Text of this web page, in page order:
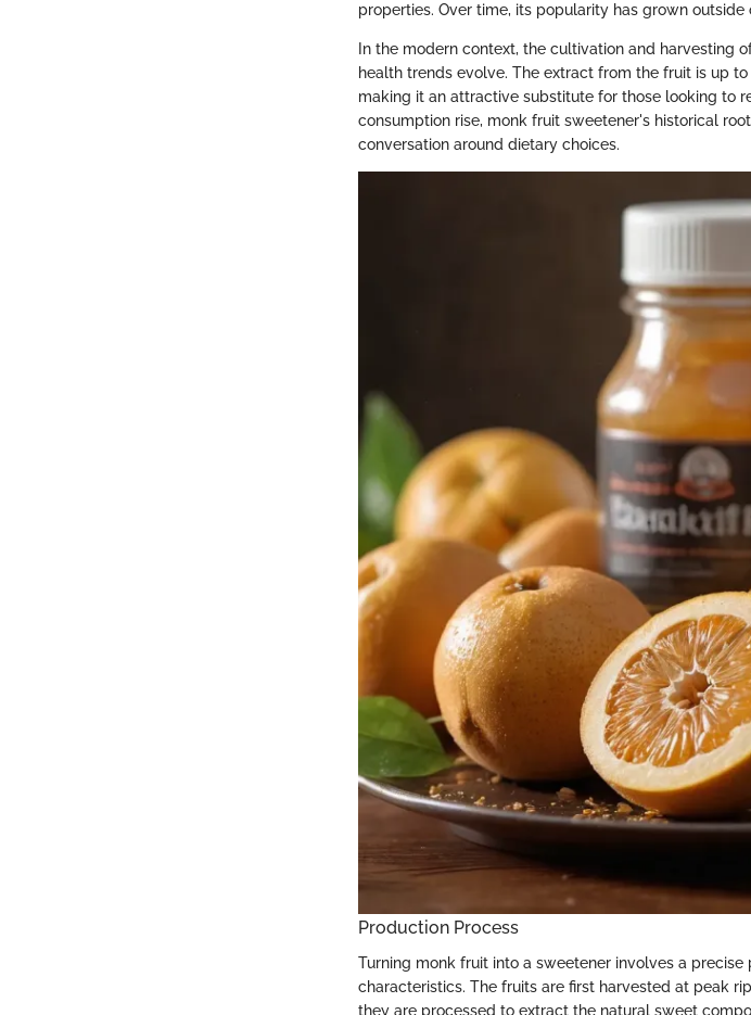
properties. Over time, its popularity has grown outside
In the modern context, the cultivation and harvesting
health trends evolve. The extract from the fruit is up
making it an attractive substitute for those looking to
consumption rise, monk fruit sweetener's historical
conversation around dietary choices.
Production Process
Turning monk fruit into a sweetener involves a
characteristics. The fruits are first harvested at peak
they are processed to extract the natural sweet